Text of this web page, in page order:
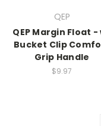
QEP
QEP Margin Float -
Bucket Clip
Grip Handle
$9.97